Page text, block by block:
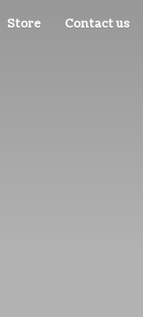
Store Contact us